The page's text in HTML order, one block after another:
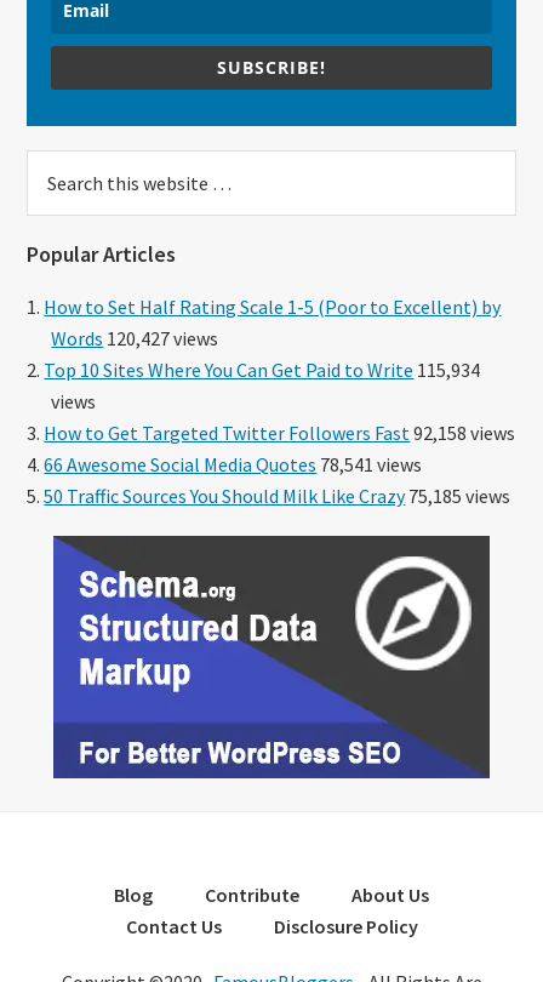
SUBSCRIBE!
this
Popular Articles
How to Set Half Rating Scale 1-5 (Poor to Excellent) by
Words 120,427 views
Top 10 Sites Where You Can Get Paid to Write 115,934
views
How to Get Targeted Twitter Followers Fast 92,158 views
66 Awesome Social Media Quotes 78,541 views
50 Traffic Sources You Should Milk Like Crazy75,185 views
Blog Contribute
About Us
Contact Us
Disclosure Policy